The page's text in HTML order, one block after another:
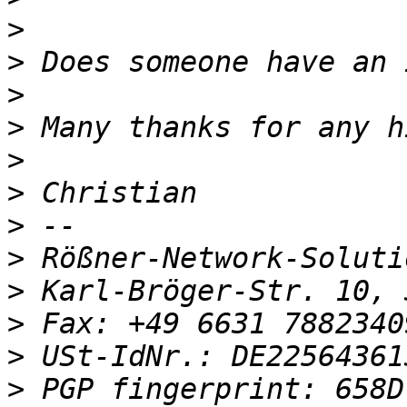
>
>
>
>
>
>
>
>
>
>
> USt-IdNr.:
> PGP fingerprint: 658D